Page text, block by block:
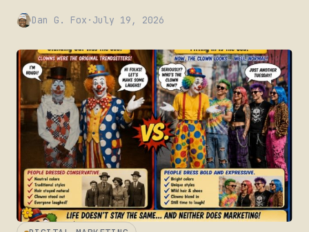
Dan G. Fox · July 19, 2026